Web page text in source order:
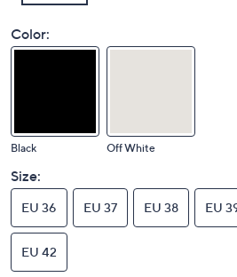
Color:
Black Off White
Size:
EU 36 EU 37 EU 38 EU
EU 42